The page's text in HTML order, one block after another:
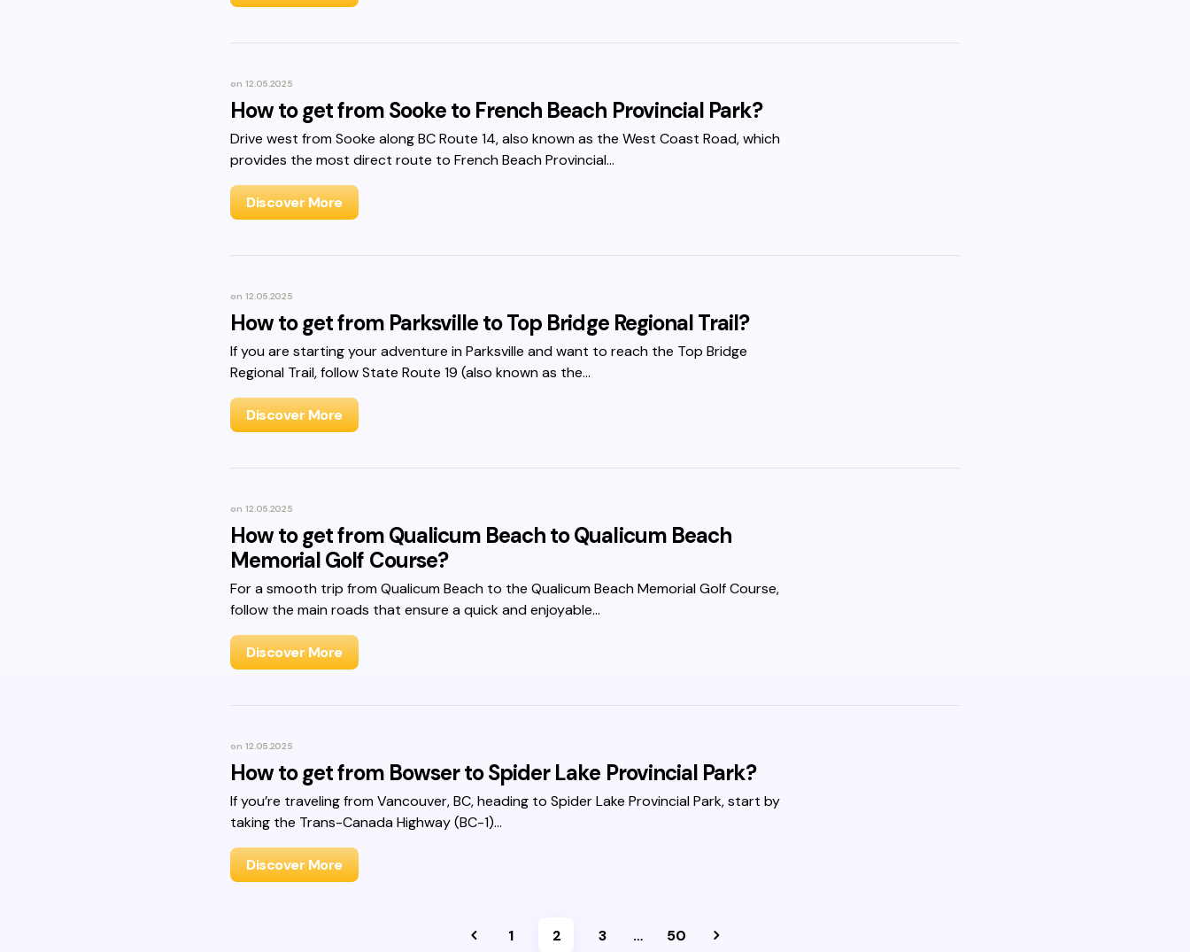
on 12.05.2025
How to get from Sooke to French Beach Provincial Park?
Drive west from Sooke along BC Route 14, also known as the West Coast Road, which
provides the most direct route to French Beach Provincial…
Discover More
on 12.05.2025
How to get from Parksville to Top Bridge Regional Trail?
If you are starting your adventure in Parksville and want to reach the Top Bridge
Regional Trail, follow State Route 19 (also known as the…
Discover More
on 12.05.2025
How to get from Qualicum Beach to Qualicum Beach
Memorial Golf Course?
For a smooth trip from Qualicum Beach to the Qualicum Beach Memorial Golf Course,
follow the main roads that ensure a quick and enjoyable…
Discover More
on 12.05.2025
How to get from Bowser to Spider Lake Provincial Park?
If you’re traveling from Vancouver, BC, heading to Spider Lake Provincial Park, start by
taking the Trans-Canada Highway (BC-1)…
Discover More
1 2 3 … 50